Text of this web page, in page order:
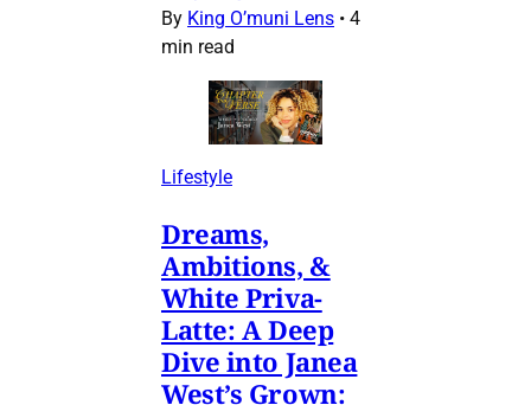
By King O’muni Lens • 4
min read
Lifestyle
Dreams,
Ambitions, &
White Priva-
Latte: A Deep
Dive into Janea
West’s Grown: